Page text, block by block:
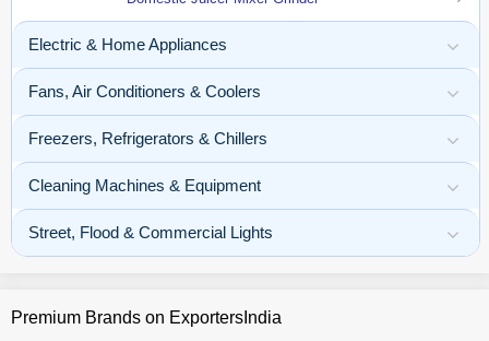
Electric & Home Appliances
Fans, Air Conditioners & Coolers
Freezers, Refrigerators & Chillers
Cleaning Machines & Equipment
Street, Flood & Commercial Lights
Premium Brands on ExportersIndia